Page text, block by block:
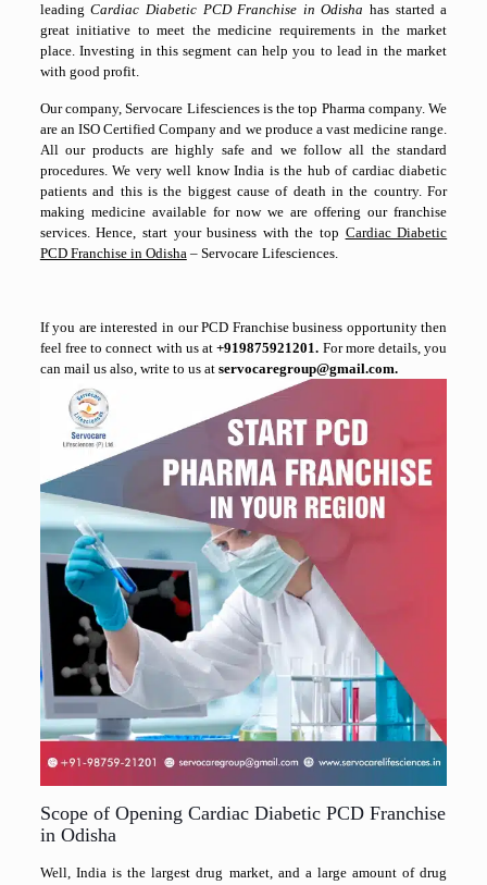
leadingCardiac Diabetic PCD Franchise in Odishahas started a
great initiative to meet the medicine requirements in the market
place. Investing in this segment can help you to lead in the market
with good profit.
Our company, Servocare Lifesciences is the top Pharma company. We
are an ISO Certified Company and we produce a vast medicine range.
All our products are highly safe and we follow all the standard
procedures. We very well know India is the hub of cardiac diabetic
patients and this is the biggest cause of death in the country. For
making medicine available for now we are offering our franchise
services. Hence, start your business with the top Cardiac Diabetic
PCD Franchise in Odisha– Servocare Lifesciences.
If you are interested in our PCD Franchise business opportunity then
feel free to connect with us at+919875921201. For more details, you
can mail us also, write to us at servocaregroup@gmail.com.
Scope of Opening Cardiac Diabetic PCD Franchise
in Odisha
Well, India is the largest drug market, and a large amount of drug